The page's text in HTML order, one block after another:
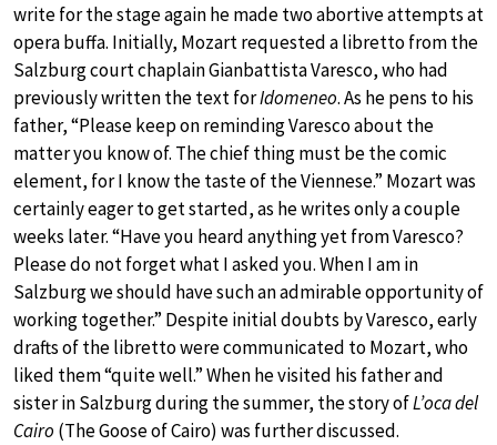
write for the stage again he made two abortive attempts at
opera buffa. Initially, Mozart requested a libretto from the
Salzburg court chaplain Gianbattista Varesco, who had
previously written the text forIdomeneo. As he pens to his
father, “Please keep on reminding Varesco about the
matter you know of. The chief thing must be the comic
element, for I know the taste of the Viennese.” Mozart was
certainly eager to get started, as he writes only a couple
weeks later. “Have you heard anything yet from Varesco?
Please do not forget what I asked you. When I am in
Salzburg we should have such an admirable opportunity of
working together.” Despite initial doubts by Varesco, early
drafts of the libretto were communicated to Mozart, who
liked them “quite well.” When he visited his father and
sister in Salzburg during the summer, the story ofL’oca del
Cairo (The Goose of Cairo) was further discussed.